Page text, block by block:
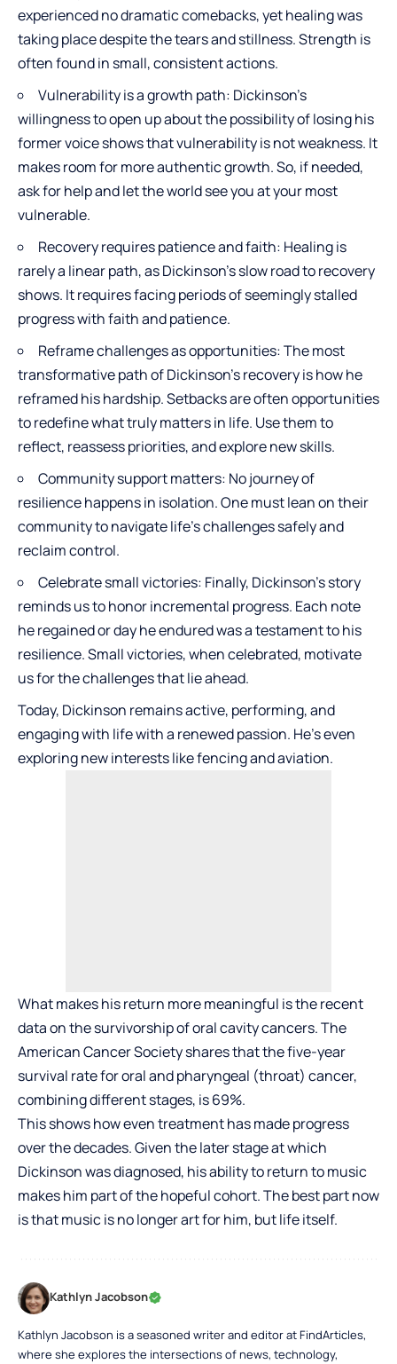
experienced no dramatic comebacks, yet healing was
taking place despite the tears and stillness. Strength is
often found in small, consistent actions.
Vulnerability is a growth path: Dickinson’s
willingness to open up about the possibility of losing his
former voice shows that vulnerability is not weakness. It
makes room for more authentic growth. So, if needed,
ask for help and let the world see you at your most
vulnerable.
Recovery requires patience and faith: Healing is
rarely a linear path, as Dickinson’s slow road to recovery
shows. It requires facing periods of seemingly stalled
progress with faith and patience.
Reframe challenges as opportunities: The most
transformative path of Dickinson’s recovery is how he
reframed his hardship. Setbacks are often opportunities
to redefine what truly matters in life. Use them to
reflect, reassess priorities, and explore new skills.
Community support matters: No journey of
resilience happens in isolation. One must lean on their
community to navigate life’s challenges safely and
reclaim control.
Celebrate small victories: Finally, Dickinson’s story
reminds us to honor incremental progress. Each note
he regained or day he endured was a testament to his
resilience. Small victories, when celebrated, motivate
us for the challenges that lie ahead.
Today, Dickinson remains active, performing, and
engaging with life with a renewed passion. He’s even
exploring new interests like fencing and aviation.
What makes his return more meaningful is the recent
data on the survivorship of oral cavity cancers. The
American Cancer Society shares that the five-year
survival rate for oral and pharyngeal (throat) cancer,
combining different stages, is 69%.
This shows how even treatment has made progress
over the decades. Given the later stage at which
Dickinson was diagnosed, his ability to return to music
makes him part of the hopeful cohort. The best part now
is that music is no longer art for him, but life itself.
Kathlyn Jacobson
Kathlyn Jacobson is a seasoned writer and editor at FindArticles,
where she explores the intersections of news, technology,